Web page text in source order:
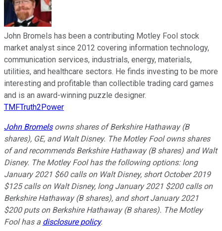
John Bromels has been a contributing Motley Fool stock
market analyst since 2012 covering information technology,
communication services, industrials, energy, materials,
utilities, and healthcare sectors. He finds investing to be more
interesting and profitable than collectible trading card games
and is an award-winning puzzle designer.
TMFTruth2Power
John Bromelsowns shares of Berkshire Hathaway (B
shares), GE, and Walt Disney. The Motley Fool owns shares
of and recommends Berkshire Hathaway (B shares) and Walt
Disney. The Motley Fool has the following options: long
January 2021 $60 calls on Walt Disney, short October 2019
$125 calls on Walt Disney, long January 2021 $200 calls on
Berkshire Hathaway (B shares), and short January 2021
$200 puts on Berkshire Hathaway (B shares). The Motley
Fool has a disclosure policy.